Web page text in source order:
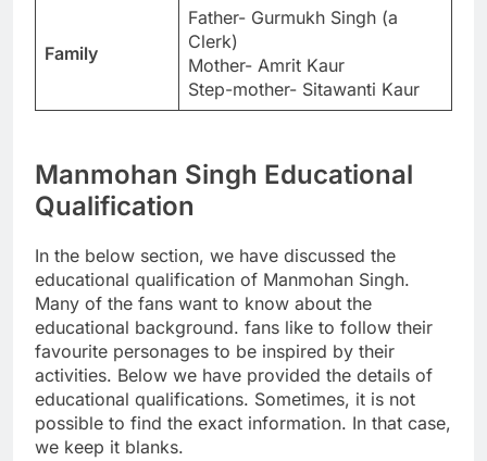
Family
Father- Gurmukh Singh (a
Clerk)
Mother- Amrit Kaur
Step-mother- Sitawanti Kaur
Manmohan Singh Educational
Qualification
In the below section, we have discussed the
educational qualification of Manmohan Singh.
Many of the fans want to know about the
educational background. fans like to follow their
favourite personages to be inspired by their
activities. Below we have provided the details of
educational qualifications. Sometimes, it is not
possible to find the exact information. In that case,
we keep it blanks.